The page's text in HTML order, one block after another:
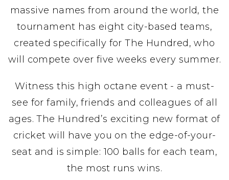
massive names from around the world, the
tournament has eight city-based teams,
created specifically for The Hundred, who
will compete over five weeks every summer.
Witness this high octane event - a must-
see for family, friends and colleagues of all
ages. The Hundred’s exciting new format of
cricket will have you on the edge-of-your-
seat and is simple: 100 balls for each team,
the most runs wins.